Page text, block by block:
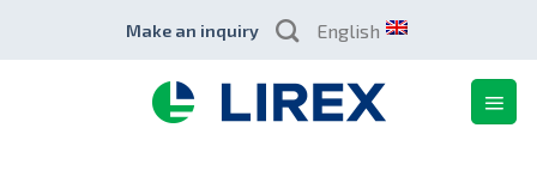
content
Make an inquiry English